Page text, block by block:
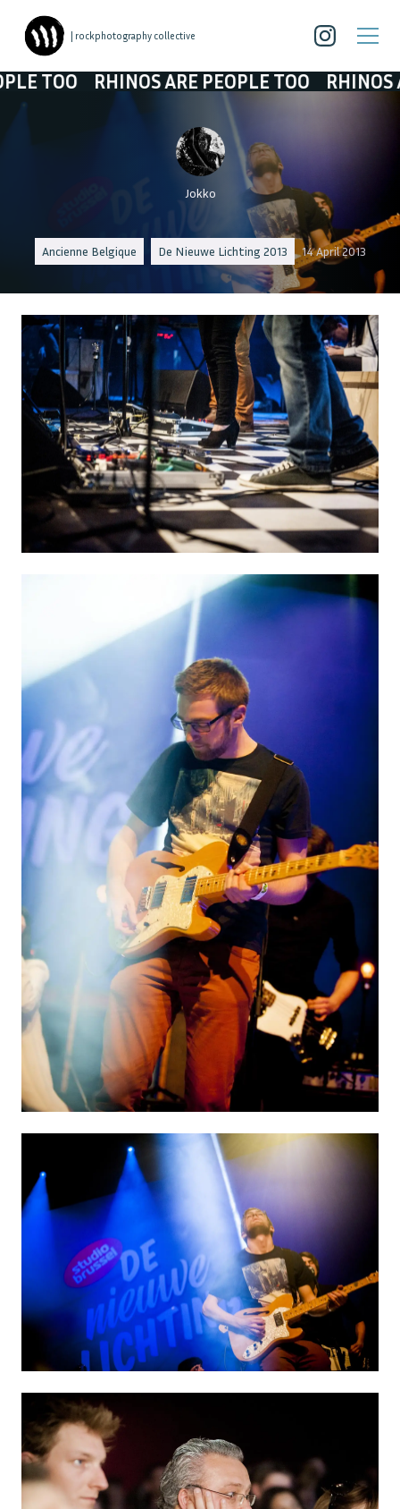
| rockphotography collective
RHINOS ARE PEOPLE TOO RHINOS ARE
Jokko
Ancienne Belgique De Nieuwe Lichting 2013 14 April 2013